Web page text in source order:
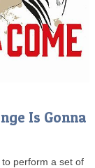
Is Gonna
perform a set of